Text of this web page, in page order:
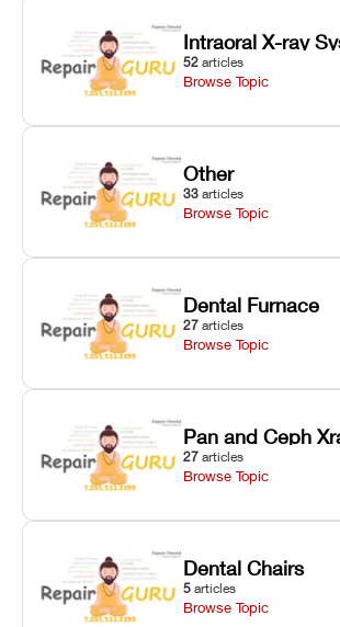
Intraoral X-ray
52 articles
Browse Topic
Other
33 articles
Browse Topic
Dental Furnace
27 articles
Browse Topic
Pan and Ceph
27 articles
Browse Topic
Dental Chairs
5 articles
Browse Topic